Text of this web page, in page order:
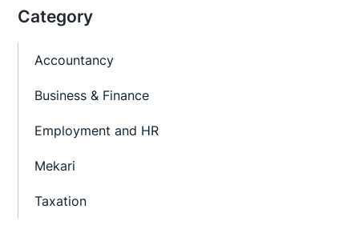
Category
Accountancy
Business & Finance
Employment and HR
Mekari
Taxation